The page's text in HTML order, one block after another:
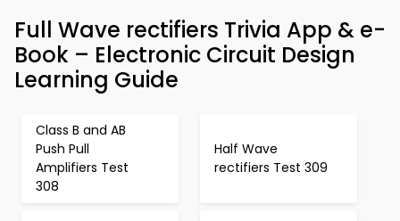
Full Wave rectifiers Trivia App & e-
Book – Electronic Circuit Design
Learning Guide
Class B and AB
Push Pull
Amplifiers Test
308
Half Wave
rectifiers Test 309